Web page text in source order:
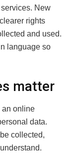
New
rights
and used.
language so
matter
an online
data.
collected,